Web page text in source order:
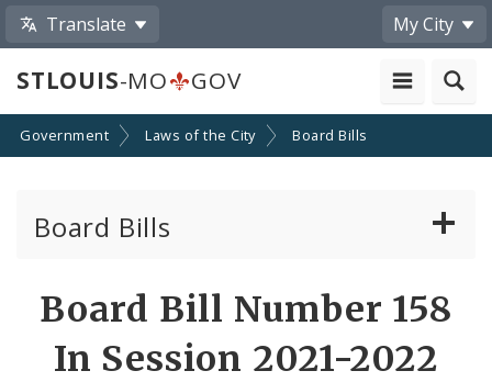
Translate My City
STLOUIS-MO GOV
Government Laws of the City Board Bills
Board Bills
Board Bill Number 158
In Session 2021-2022